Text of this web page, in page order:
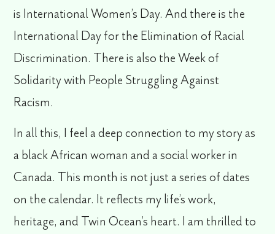
is International Women’s Day. And there is the
International Day for the Elimination of Racial
Discrimination. There is also the Week of
Solidarity with People Struggling Against
Racism.
In all this, I feel a deep connection to my story as
a black African woman and a social worker in
Canada. This month is not just a series of dates
on the calendar. It reflects my life’s work,
heritage, and Twin Ocean’s heart. I am thrilled to